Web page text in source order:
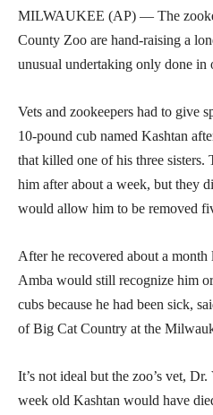
MILWAUKEE (AP) — The
County Zoo are hand-raising a
unusual undertaking only done in
Vets and zookeepers had to give
10-pound cub named Kashtan
that killed one of his three sisters.
him after about a week, but they
would allow him to be removed
After he recovered about a
Amba would still recognize him
cubs because he had been sick,
of Big Cat Country at the
It’s not ideal but the zoo’s vet,
week old Kashtan would have